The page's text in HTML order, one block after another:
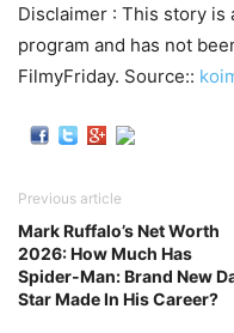
Disclaimer : This story
program and has not
FilmyFriday. Source::
Previous article
Mark Ruffalo’s Net Worth
2026: How Much Has
Spider-Man: Brand New
Star Made In His Career?